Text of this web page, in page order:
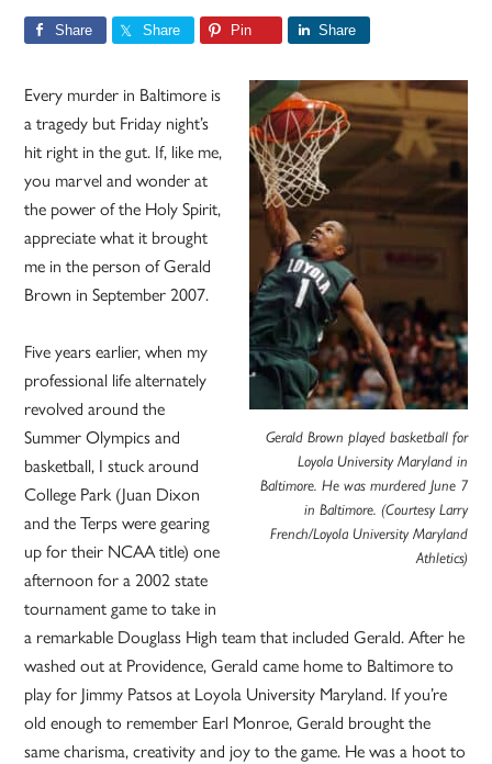
Share Share Pin Share
Gerald Brown played basketball for
Loyola University Maryland in
Baltimore. He was murdered June 7
in Baltimore. (Courtesy Larry
French/Loyola University Maryland
Athletics)
Every murder in Baltimore is
a tragedy but Friday night’s
hit right in the gut. If, like me,
you marvel and wonder at
the power of the Holy Spirit,
appreciate what it brought
me in the person of Gerald
Brown in September 2007.
Five years earlier, when my
professional life alternately
revolved around the
Summer Olympics and
basketball, I stuck around
College Park (Juan Dixon
and the Terps were gearing
up for their NCAA title) one
afternoon for a 2002 state
tournament game to take in
a remarkable Douglass High team that included Gerald. After he
washed out at Providence, Gerald came home to Baltimore to
play for Jimmy Patsos at Loyola University Maryland. If you’re
old enough to remember Earl Monroe, Gerald brought the
same charisma, creativity and joy to the game. He was a hoot to